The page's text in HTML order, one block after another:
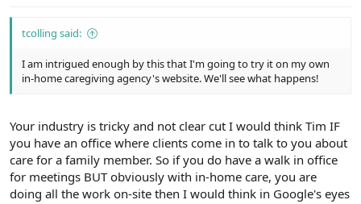
tcolling said:
I am intrigued enough by this that I'm going to try it on my own
in-home caregiving agency's website. We'll see what happens!
Your industry is tricky and not clear cut I would think Tim IF
you have an office where clients come in to talk to you about
care for a family member. So if you do have a walk in office
for meetings BUT obviously with in-home care, you are
doing all the work on-site then I would think in Google's eyes